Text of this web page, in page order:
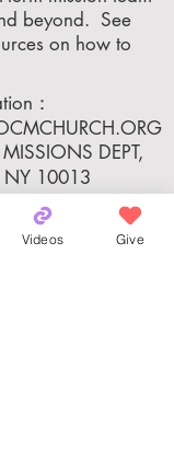
beyond. See
on how to
：
DEPT,
NY 10013
Mission：
Videos Give